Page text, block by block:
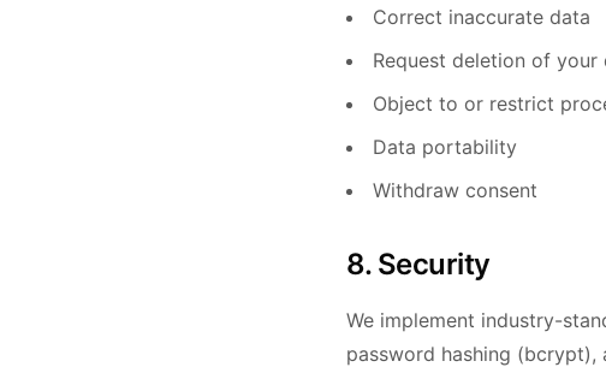
Correct inaccurate data
Request deletion of your
Object to or restrict
Data portability
Withdraw consent
8. Security
We implement industry-
password hashing (bcrypt),